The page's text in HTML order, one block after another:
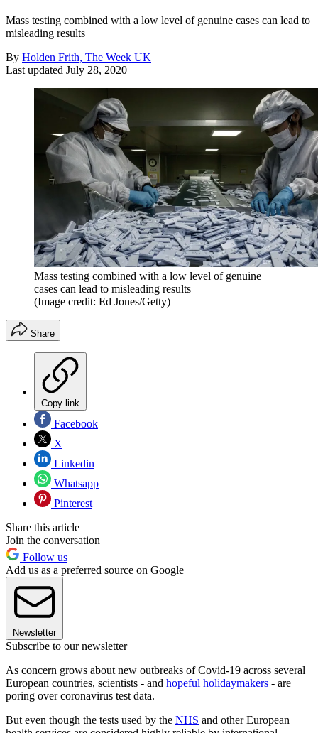
Mass testing combined with a low level of genuine cases can lead to
misleading results
By Holden Frith, The Week UK
Last updated July 28, 2020
Mass testing combined with a low level of genuine
cases can lead to misleading results
(Image credit: Ed Jones/Getty)
Share
Copy link
Facebook
X
Linkedin
Whatsapp
Pinterest
Share this article
Join the conversation
Follow us
Add us as a preferred source on Google
Newsletter
Subscribe to our newsletter
As concern grows about new outbreaks of Covid-19 across several
European countries, scientists - and hopeful holidaymakers - are
poring over coronavirus test data.
But even though the tests used by the NHS and other European